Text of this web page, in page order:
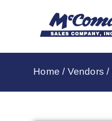
Home / Vendors /